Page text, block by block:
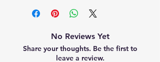
No Reviews Yet
Share your thoughts. Be the first to
leave a review.